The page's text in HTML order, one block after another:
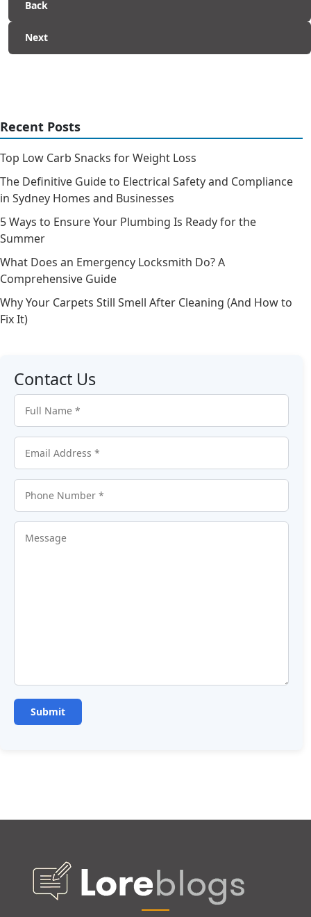
Back
Next
Recent Posts
Top Low Carb Snacks for Weight Loss
The Definitive Guide to Electrical Safety and Compliance
in Sydney Homes and Businesses
5 Ways to Ensure Your Plumbing Is Ready for the
Summer
What Does an Emergency Locksmith Do? A
Comprehensive Guide
Why Your Carpets Still Smell After Cleaning (And How to
Fix It)
Contact Us